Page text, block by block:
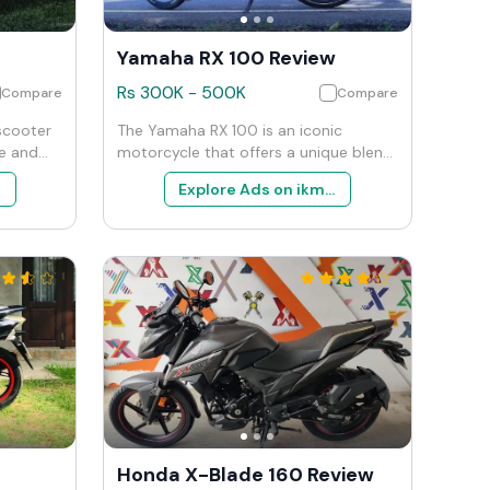
Compare
and
a
this
Yamaha RX 100 Review
Rs 300K - 500K Compare
The Yamaha RX 100 is an iconic
motorcycle that offers a unique blend
of simplicity, performance, and
nostalgia. It is ideal for enthusiasts
For everyday use, it remains a capable
and fun choice, particularly for those
who value agility and the distinct feel
of a two-stroke engine.
Explore Ads on ikman
Honda X-Blade 160 Review